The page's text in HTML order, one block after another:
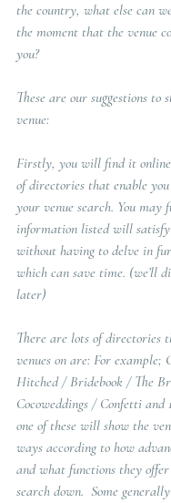
the country, what else can
the moment that the venue
you?
These are our suggestions
venue:
Firstly, you will find it
of directories that enable
your venue search. You may
information listed will
without having to delve in
which can save time. (we’ll
later)
There are lots of directories
venues on are: For
Hitched / Bridebook / The
Cocoweddings / Confetti and
one of these will show the
ways according to how
and what functions they
search down.  Some